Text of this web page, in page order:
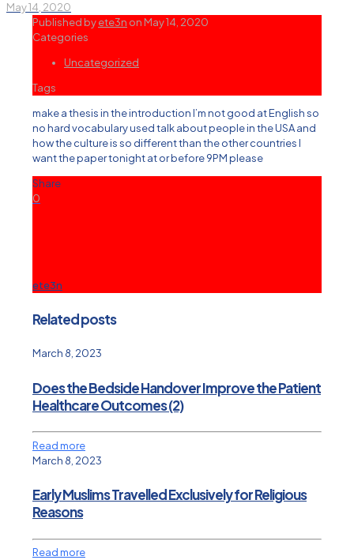
May 14, 2020
Published byete3n on May 14, 2020
Categories
Uncategorized
Tags
make a thesis in the introduction I’m not good at English so
no hard vocabulary used talk about people in the USA and
how the culture is so different than the other countries I
want the paper tonight at or before 9PM please
Share
0
ete3n
Related posts
March 8, 2023
Does the Bedside Handover Improve the Patient
Healthcare Outcomes (2)
Read more
March 8, 2023
Early Muslims Travelled Exclusively for Religious
Reasons
Read more